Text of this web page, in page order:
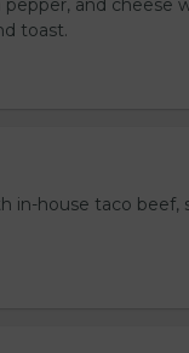
and cheese
toast.
in-house taco beef,